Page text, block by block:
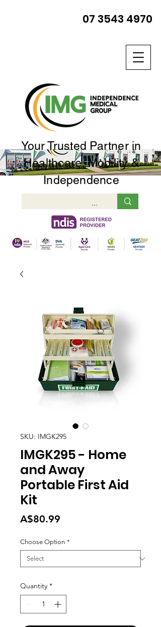
Your Trusted Partner in
Healthcare, Mobility &
Independence
07 3543 4970
SKU: IMGK295
IMGK295 - Home
and Away
Portable First Aid
Kit
A$80.99
Choose Option *
Quantity *